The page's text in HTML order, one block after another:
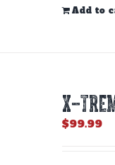
Add to
X-
$99.99